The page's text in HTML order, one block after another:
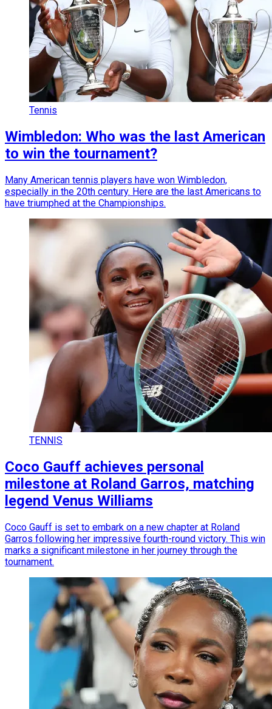
Tennis
Wimbledon: Who was the last American
to win the tournament?
Many American tennis players have won Wimbledon,
especially in the 20th century. Here are the last Americans to
have triumphed at the Championships.
TENNIS
Coco Gauff achieves personal
milestone at Roland Garros, matching
legend Venus Williams
Coco Gauff is set to embark on a new chapter at Roland
Garros following her impressive fourth-round victory. This win
marks a significant milestone in her journey through the
tournament.